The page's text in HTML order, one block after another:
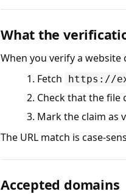
What the
When you verify a website
Fetch
https://
Check that the file
Mark the claim as
The URL match is case-
Accepted domains